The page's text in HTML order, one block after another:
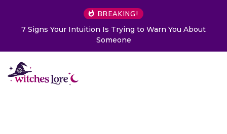
BREAKING!
to Warn You About
Choose a Card to Get a